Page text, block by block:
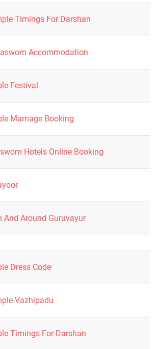
Timings For Darshan
Accommodation
Festival
Marriage Booking
Hotels Online Booking
And Around Guruvayur
Dress Code
Vazhipadu
Timings For Darshan